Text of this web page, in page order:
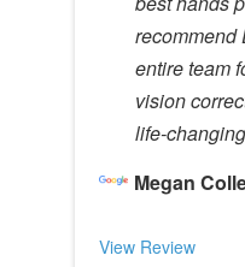
recommend
entire team
vision
life-
Megan
View Review